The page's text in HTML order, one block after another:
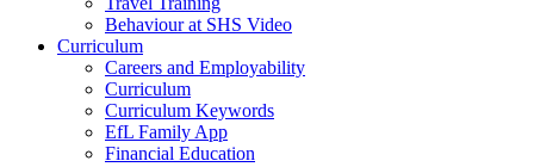
Behaviour at SHS Video
Curriculum
Careers and Employability
Curriculum
Curriculum Keywords
EfL Family App
Financial Education